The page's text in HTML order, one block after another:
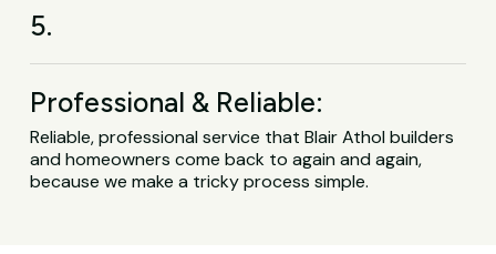
5.
Professional & Reliable:
Reliable, professional service that Blair Athol builders
and homeowners come back to again and again,
because we make a tricky process simple.